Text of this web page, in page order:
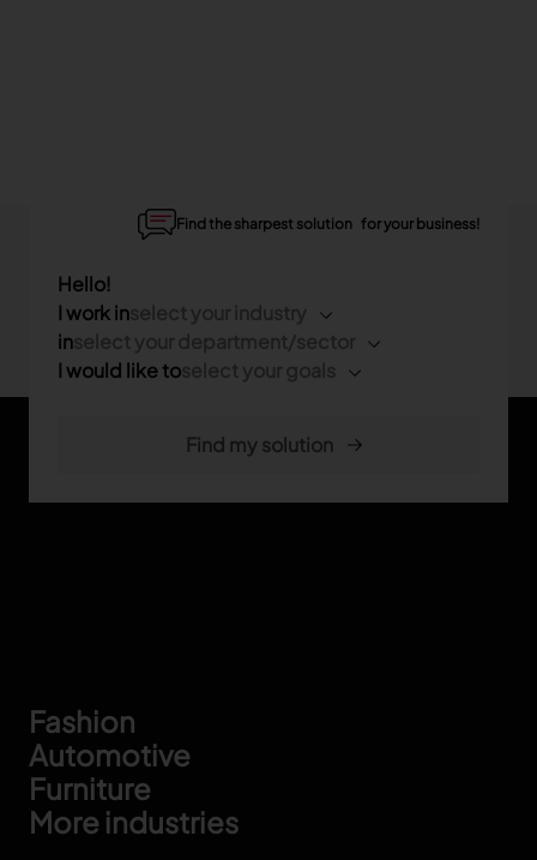
Footer
Fashion
Automotive
Furniture
More industries
Find the sharpest solution for your business!
Hello!
I work in
in
I would like to